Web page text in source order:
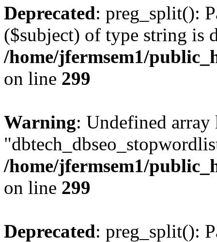
Deprecated: preg_split():
($subject) of type string is
/home/jfermsem1/
on line 299
Warning: Undefined array
/home/jfermsem1/
on line 299
Deprecated: preg_split():